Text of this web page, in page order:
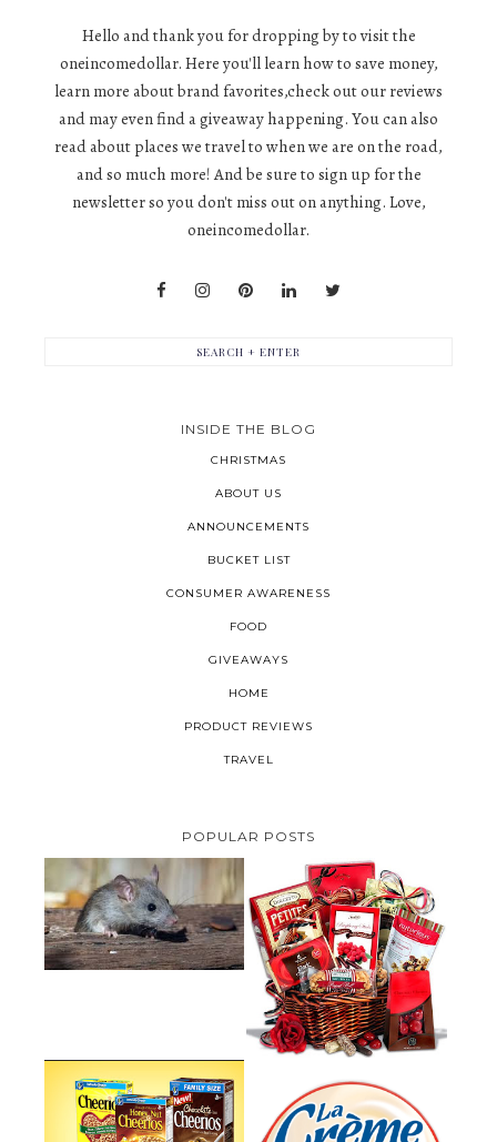
Hello and thank you for dropping by to visit the
oneincomedollar. Here you'll learn how to save money,
learn more about brand favorites,check out our reviews
and may even find a giveaway happening. You can also
read about places we travel to when we are on the road,
and so much more! And be sure to sign up for the
newsletter so you don't miss out on anything. Love,
oneincomedollar.
INSIDE THE BLOG
CHRISTMAS
ABOUT US
ANNOUNCEMENTS
BUCKET LIST
CONSUMER AWARENESS
FOOD
GIVEAWAYS
HOME
PRODUCT REVIEWS
TRAVEL
POPULAR POSTS
HOW TO GET RID OF MICE
UNDER DECKING
VALENTINE'S DAY GIFT
GUIDE:GOURMET GIFT BASKETS
PLUS A GIVEAWAY
PARMALAT CANADA IS EXCITED